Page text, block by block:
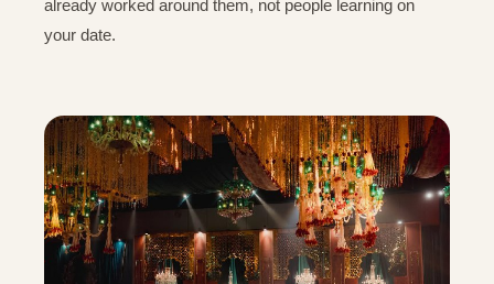
already worked around them, not people learning on
your date.